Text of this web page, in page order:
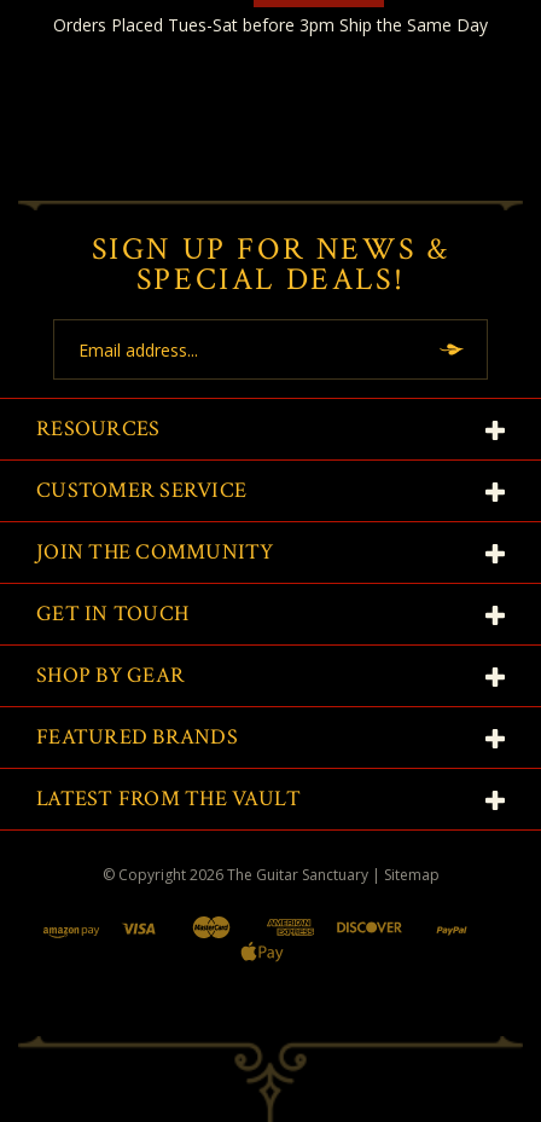
Orders Placed Tues-Sat before 3pm Ship the Same Day
SIGN UP FOR NEWS &
SPECIAL DEALS!
Address
RESOURCES
CUSTOMER SERVICE
JOIN THE COMMUNITY
GET IN TOUCH
SHOP BY GEAR
FEATURED BRANDS
LATEST FROM THE VAULT
© Copyright2026The Guitar Sanctuary | Sitemap